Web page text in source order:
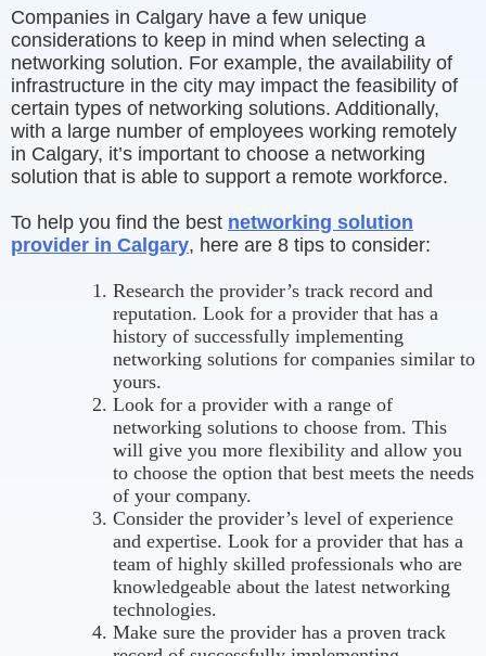
Companies in Calgary have a few unique
considerations to keep in mind when selecting a
networking solution. For example, the availability of
infrastructure in the city may impact the feasibility of
certain types of networking solutions. Additionally,
with a large number of employees working remotely
in Calgary, it’s important to choose a networking
solution that is able to support a remote workforce.
To help you find the best networking solution
provider in Calgary, here are 8 tips to consider:
Research the provider’s track record and
reputation. Look for a provider that has a
history of successfully implementing
networking solutions for companies similar to
yours.
Look for a provider with a range of
networking solutions to choose from. This
will give you more flexibility and allow you
to choose the option that best meets the needs
of your company.
Consider the provider’s level of experience
and expertise. Look for a provider that has a
team of highly skilled professionals who are
knowledgeable about the latest networking
technologies.
Make sure the provider has a proven track